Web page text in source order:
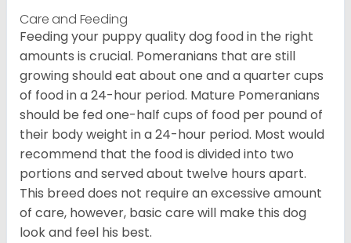
Care and Feeding
Feeding your puppy quality dog food in the right
amounts is crucial. Pomeranians that are still
growing should eat about one and a quarter cups
of food in a 24-hour period. Mature Pomeranians
should be fed one-half cups of food per pound of
their body weight in a 24-hour period. Most would
recommend that the food is divided into two
portions and served about twelve hours apart.
This breed does not require an excessive amount
of care, however, basic care will make this dog
look and feel his best.